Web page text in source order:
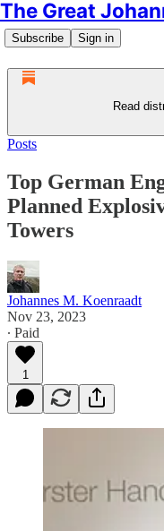
The Great
Subscribe Sign in
Read
Posts
Top German
Planned
Towers
Johannes M. Koenraadt
Nov 23, 2023
∙ Paid
1